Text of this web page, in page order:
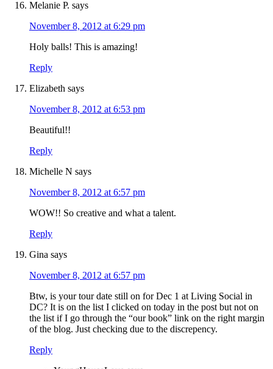
Melanie P. says
November 8, 2012 at 6:29 pm
Holy balls! This is amazing!
Reply
Elizabeth says
November 8, 2012 at 6:53 pm
Beautiful!!
Reply
Michelle N says
November 8, 2012 at 6:57 pm
WOW!! So creative and what a talent.
Reply
Gina says
November 8, 2012 at 6:57 pm
Btw, is your tour date still on for Dec 1 at Living Social in
DC? It is on the list I clicked on today in the post but not on
the list if I go through the “our book” link on the right margin
of the blog. Just checking due to the discrepency.
Reply